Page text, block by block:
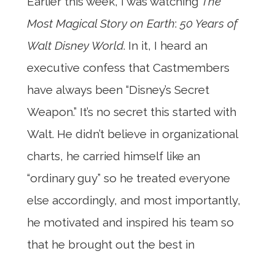
Most Magical Story on Earth: 50 Years of
Walt Disney World. In it, I heard an
executive confess that Castmembers
have always been “Disney’s Secret
Weapon.” It’s no secret this started with
Walt. He didn’t believe in organizational
charts, he carried himself like an
“ordinary guy” so he treated everyone
else accordingly, and most importantly,
he motivated and inspired his team so
that he brought out the best in